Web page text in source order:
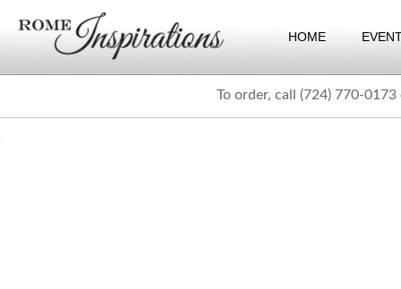
HOME
To order, call (724) 770-